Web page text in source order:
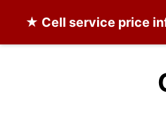
★ Cell service price